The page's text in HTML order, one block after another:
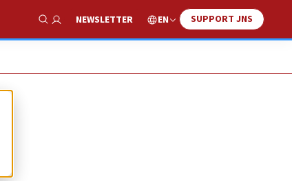
Show Search
NEWSLETTER EN SUPPORT JNS